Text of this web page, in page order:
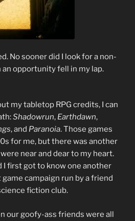
No sooner did I look for a non-
opportunity fell in my lap.
my tabletop RPG credits, I can
Shadowrun, Earthdawn,
, and Paranoia. Those games
for me, but there was another
near and dear to my heart.
I first got to know one another
campaign run by a friend
fiction club.
our goofy-ass friends were all